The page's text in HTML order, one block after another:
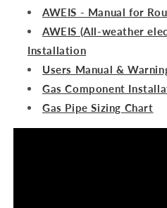
AWEIS - Manual for
AWEIS (All-weather
Installation
Users Manual &
Gas Component
Gas Pipe Sizing Chart